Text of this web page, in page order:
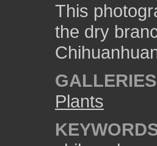
This
the dry
Plants